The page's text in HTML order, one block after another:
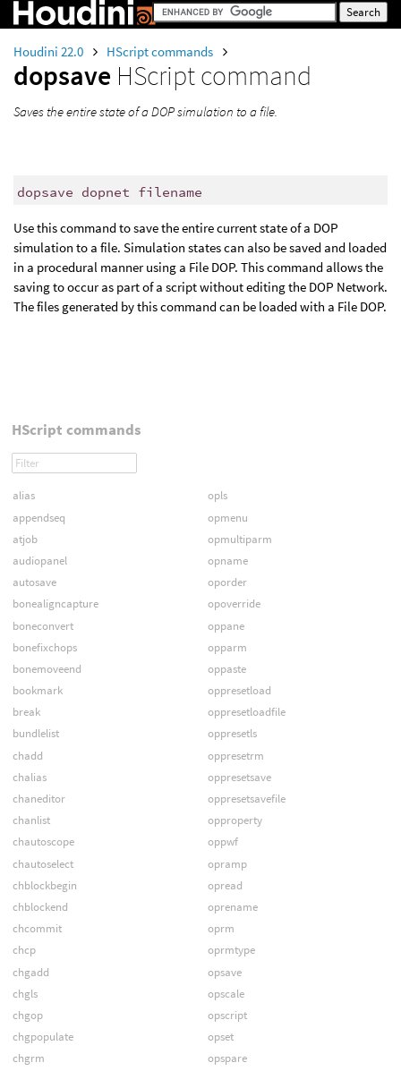
Houdini 22.0 HScript commands
dopsave HScript command
Saves the entire state of a DOP simulation to a file.
dopsave dopnet filename
Use this command to save the entire current state of a DOP
simulation to a file. Simulation states can also be saved and loaded
in a procedural manner using a File DOP. This command allows the
saving to occur as part of a script without editing the DOP Network.
The files generated by this command can be loaded with a File DOP.
HScript commands
alias
appendseq
atjob
audiopanel
autosave
bonealigncapture
boneconvert
bonefixchops
bonemoveend
bookmark
break
bundlelist
chadd
chalias
chaneditor
chanlist
chautoscope
chautoselect
chblockbegin
chblockend
chcommit
chcp
chgadd
chgls
chgop
chgpopulate
chgrm
opls
opmenu
opmultiparm
opname
oporder
opoverride
oppane
opparm
oppaste
oppresetload
oppresetloadfile
oppresetls
oppresetrm
oppresetsave
oppresetsavefile
opproperty
oppwf
opramp
opread
oprename
oprm
oprmtype
opsave
opscale
opscript
opset
opspare